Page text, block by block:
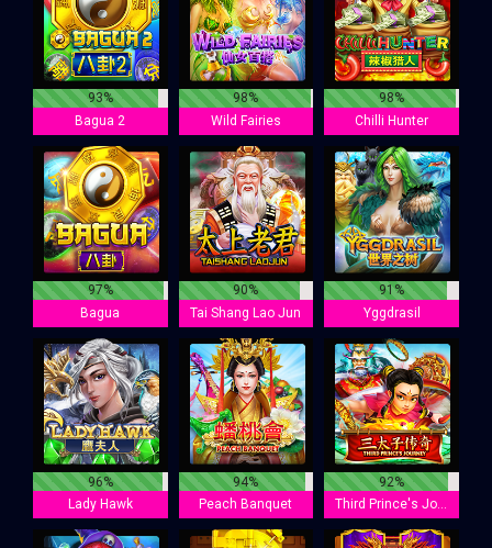
93%
Bagua 2
98%
Wild Fairies
98%
Chilli Hunter
97%
Bagua
90%
Tai Shang Lao Jun
91%
Yggdrasil
96%
Lady Hawk
94%
Peach Banquet
92%
Third Prince's Journey